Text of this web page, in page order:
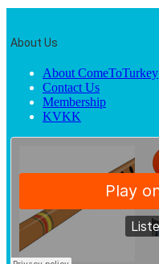
About Us
About ComeToTurkey
Contact Us
Membership
KVKK